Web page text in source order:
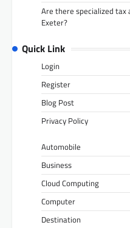
Are there specialized tax
Exeter?
Quick Link
Login
Register
Blog Post
Privacy Policy
Automobile
Business
Cloud Computing
Computer
Destination